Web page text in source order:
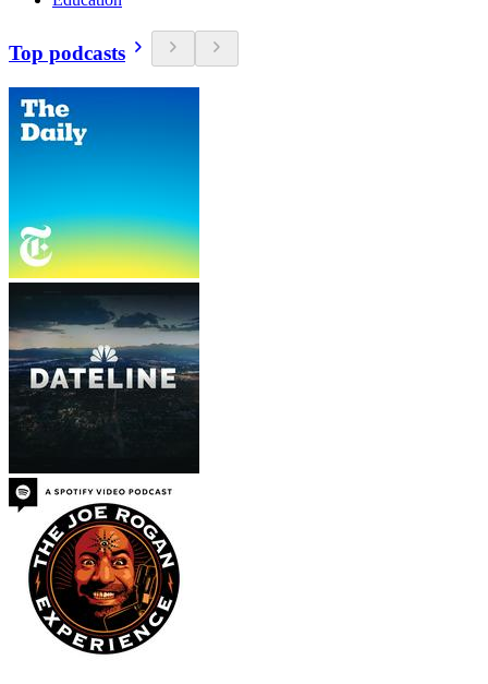
Top podcasts